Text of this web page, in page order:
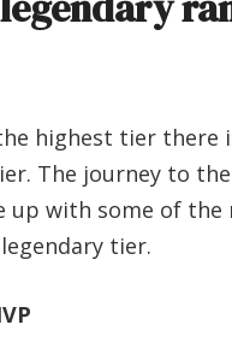
highest tier there
The journey to
up with some of
tier.